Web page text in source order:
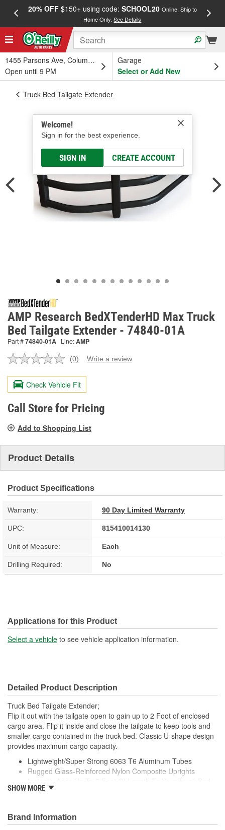
20% OFF$150+ using code: SCHOOL20 Online, Ship to
Home Only.See Details
1455 Parsons Ave, Columbus, OH
Open until 9 PM
Garage
Select or Add New
Welcome!
Sign in for the best experience.
SIGN IN CREATE ACCOUNT
Truck Bed Tailgate Extender
AMP Research BedXTenderHD Max Truck
Bed Tailgate Extender - 74840-01A
Part #74840-01A Line:AMP
No
value.
Same
page
link.
(0) Write a review
Check Vehicle Fit
Call Store for Pricing
Add to Shopping List
Product Details
Product Specifications
Warranty: 90 Day Limited Warranty
UPC: 815410014130
Unit of Measure: Each
Drilling Required: No
Applications for this Product
Select a vehicle to see vehicle application information.
Detailed Product Description
Truck Bed Tailgate Extender;
Flip it out with the tailgate open to gain up to 2 Foot of enclosed
cargo area. Flip it inside and close the tailgate to keep tools and
smaller cargo contained in the truck bed. Classic U-shape design
provides maximum cargo capacity.
Lightweight/Super Strong 6063 T6 Aluminum Tubes
Rugged Glass-Reinforced Nylon Composite Uprights
Durable Black Or Silver Powder Coat Finish
SHOW MORE
Brand Information